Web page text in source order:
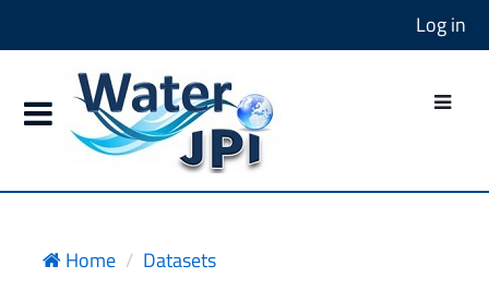
Log in
Home Datasets